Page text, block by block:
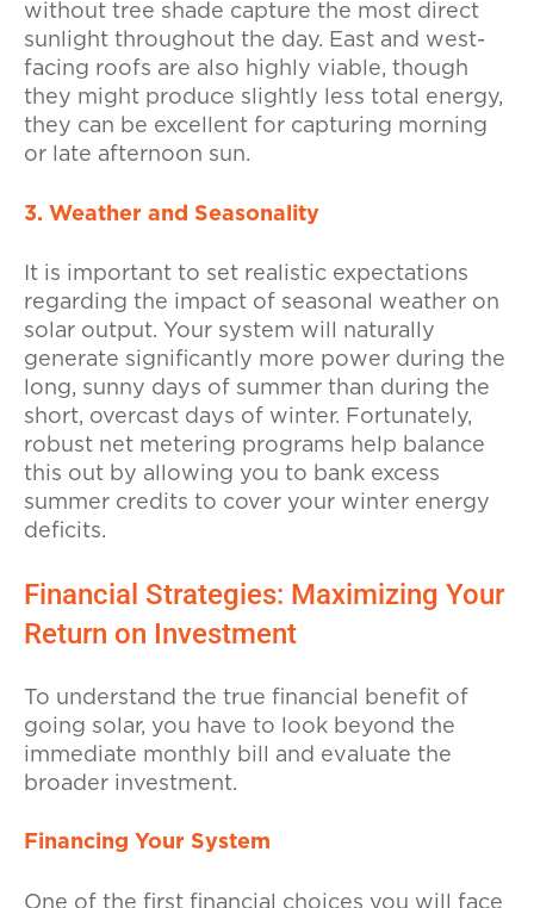
without tree shade capture the most direct
sunlight throughout the day. East and west-
facing roofs are also highly viable, though
they might produce slightly less total energy,
they can be excellent for capturing morning
or late afternoon sun.
3. Weather and Seasonality
It is important to set realistic expectations
regarding the impact of seasonal weather on
solar output. Your system will naturally
generate significantly more power during the
long, sunny days of summer than during the
short, overcast days of winter. Fortunately,
robust net metering programs help balance
this out by allowing you to bank excess
summer credits to cover your winter energy
deficits.
Financial Strategies: Maximizing Your
Return on Investment
To understand the true financial benefit of
going solar, you have to look beyond the
immediate monthly bill and evaluate the
broader investment.
Financing Your System
One of the first financial choices you will face